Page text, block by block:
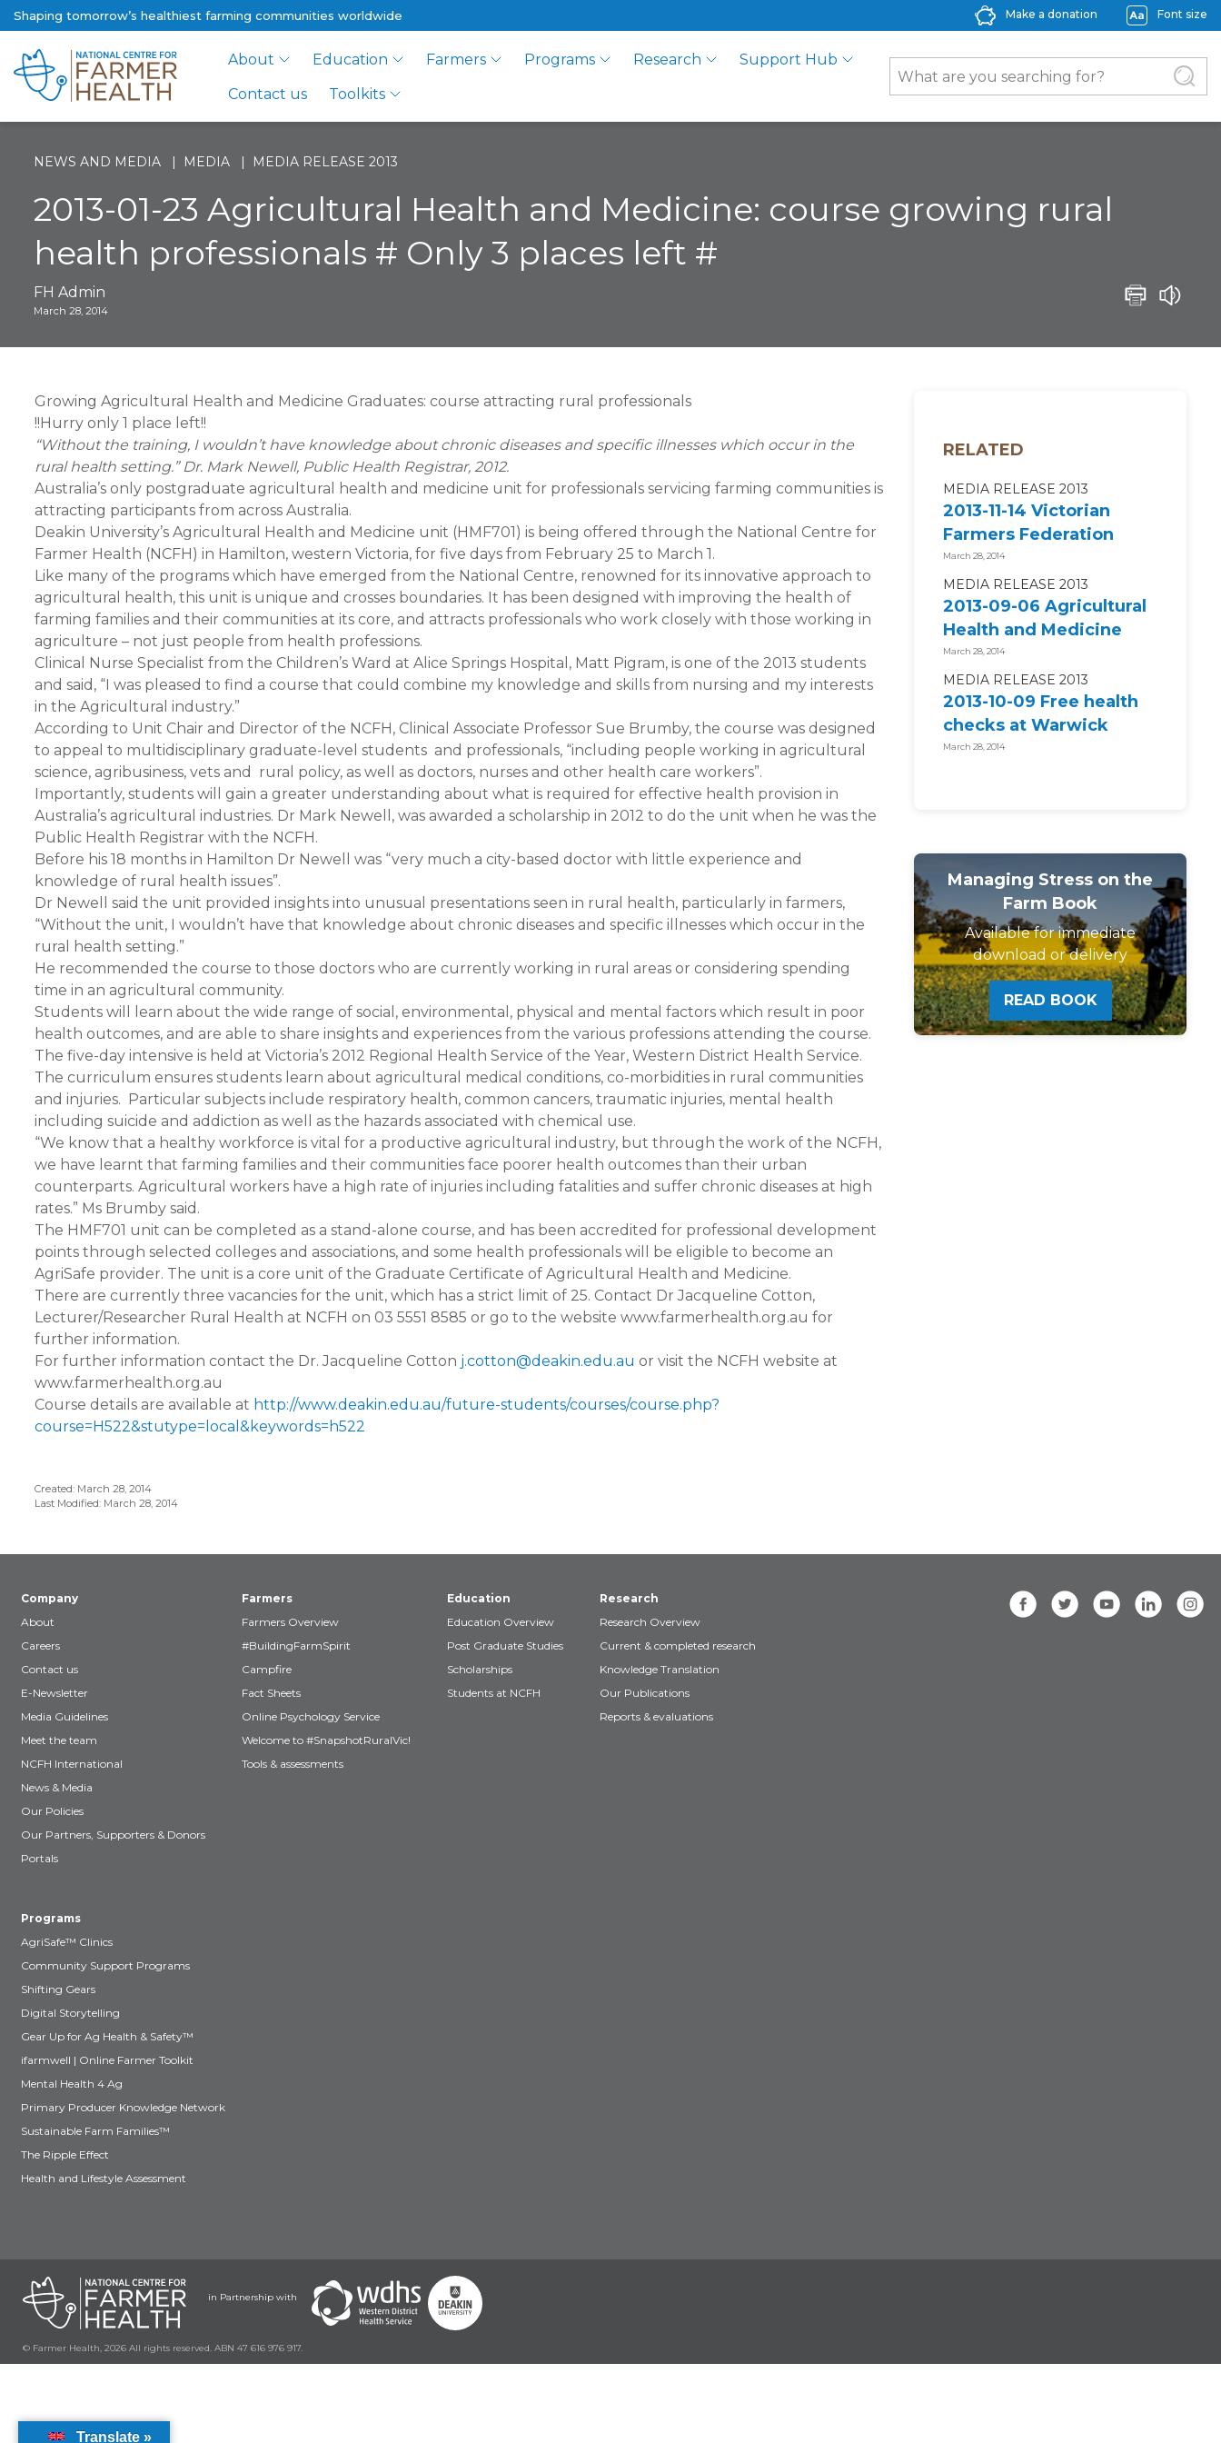
Shaping tomorrow’s healthiest farming communities worldwide Make a donation Font size
About Education Farmers Programs Research
Support Hub
Contact us
Toolkits
NEWS AND MEDIA MEDIA MEDIA RELEASE 2013
2013-01-23 Agricultural Health and Medicine: course growing rural
health professionals # Only 3 places left #
FH Admin
March 28, 2014
Growing Agricultural Health and Medicine Graduates: course attracting rural professionals
!!Hurry only 1 place left!!
“Without the training, I wouldn’t have knowledge about chronic diseases and specific illnesses which occur in the
rural health setting.” Dr. Mark Newell, Public Health Registrar, 2012.
Australia’s only postgraduate agricultural health and medicine unit for professionals servicing farming communities is
attracting participants from across Australia.
Deakin University’s Agricultural Health and Medicine unit (HMF701) is being offered through the National Centre for
Farmer Health (NCFH) in Hamilton, western Victoria, for five days from February 25 to March 1.
Like many of the programs which have emerged from the National Centre, renowned for its innovative approach to
agricultural health, this unit is unique and crosses boundaries. It has been designed with improving the health of
farming families and their communities at its core, and attracts professionals who work closely with those working in
agriculture – not just people from health professions.
Clinical Nurse Specialist from the Children’s Ward at Alice Springs Hospital, Matt Pigram, is one of the 2013 students
and said, “I was pleased to find a course that could combine my knowledge and skills from nursing and my interests
in the Agricultural industry.”
According to Unit Chair and Director of the NCFH, Clinical Associate Professor Sue Brumby, the course was designed
to appeal to multidisciplinary graduate-level students and professionals, “including people working in agricultural
science, agribusiness, vets and rural policy, as well as doctors, nurses and other health care workers”.
Importantly, students will gain a greater understanding about what is required for effective health provision in
Australia’s agricultural industries. Dr Mark Newell, was awarded a scholarship in 2012 to do the unit when he was the
Public Health Registrar with the NCFH.
Before his 18 months in Hamilton Dr Newell was “very much a city-based doctor with little experience and
knowledge of rural health issues”.
Dr Newell said the unit provided insights into unusual presentations seen in rural health, particularly in farmers,
“Without the unit, I wouldn’t have that knowledge about chronic diseases and specific illnesses which occur in the
rural health setting.”
He recommended the course to those doctors who are currently working in rural areas or considering spending
time in an agricultural community.
Students will learn about the wide range of social, environmental, physical and mental factors which result in poor
health outcomes, and are able to share insights and experiences from the various professions attending the course.
The five-day intensive is held at Victoria’s 2012 Regional Health Service of the Year, Western District Health Service.
The curriculum ensures students learn about agricultural medical conditions, co-morbidities in rural communities
and injuries. Particular subjects include respiratory health, common cancers, traumatic injuries, mental health
including suicide and addiction as well as the hazards associated with chemical use.
“We know that a healthy workforce is vital for a productive agricultural industry, but through the work of the NCFH,
we have learnt that farming families and their communities face poorer health outcomes than their urban
counterparts. Agricultural workers have a high rate of injuries including fatalities and suffer chronic diseases at high
rates.” Ms Brumby said.
The HMF701 unit can be completed as a stand-alone course, and has been accredited for professional development
points through selected colleges and associations, and some health professionals will be eligible to become an
AgriSafe provider. The unit is a core unit of the Graduate Certificate of Agricultural Health and Medicine.
There are currently three vacancies for the unit, which has a strict limit of 25. Contact Dr Jacqueline Cotton,
Lecturer/Researcher Rural Health at NCFH on 03 5551 8585 or go to the website www.farmerhealth.org.au for
further information.
For further information contact the Dr. Jacqueline Cotton j.cotton@deakin.edu.au or visit the NCFH website at
www.farmerhealth.org.au
Course details are available at http://www.deakin.edu.au/future-students/courses/course.php?
course=H522&stutype=local&keywords=h522
Created: March 28, 2014
Last Modified: March 28, 2014
RELATED
MEDIA RELEASE 2013
2013-11-14 Victorian
Farmers Federation
supports National
Centre for...
March 28, 2014
MEDIA RELEASE 2013
2013-09-06 Agricultural
Health and Medicine
2014 ENROLMENTS
NOW OPEN!
March 28, 2014
MEDIA RELEASE 2013
2013-10-09 Free health
checks at Warwick
campdraft and rodeo
March 28, 2014
Managing Stress on the
Farm Book
Available for immediate
download or delivery
READ BOOK
Company
About
Careers
Contact us
E-Newsletter
Media Guidelines
Meet the team
NCFH International
News & Media
Our Policies
Our Partners, Supporters & Donors
Portals
Farmers
Farmers Overview
#BuildingFarmSpirit
Campfire
Fact Sheets
Online Psychology Service
Welcome to #SnapshotRuralVic!
Tools & assessments
Education
Education Overview
Post Graduate Studies
Scholarships
Students at NCFH
Research
Research Overview
Current & completed research
Knowledge Translation
Our Publications
Reports & evaluations
Programs
AgriSafe™ Clinics
Community Support Programs
Shifting Gears
Digital Storytelling
Gear Up for Ag Health & Safety™
ifarmwell | Online Farmer Toolkit
Mental Health 4 Ag
Primary Producer Knowledge Network
Sustainable Farm Families™
The Ripple Effect
Health and Lifestyle Assessment
in Partnership with
© Farmer Health, 2026 All rights reserved. ABN 47 616 976 917.
Translate »